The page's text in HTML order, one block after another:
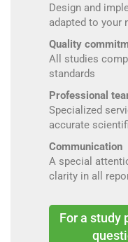
Design and
adapted to your
Quality
All studies
standards
Professional
Specialized
accurate
Communication
A special
clarity in all
For a study